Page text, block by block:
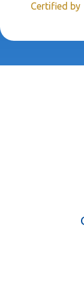
Certified by